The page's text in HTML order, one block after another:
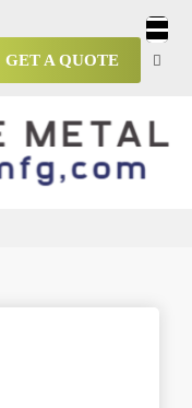
GET A QUOTE